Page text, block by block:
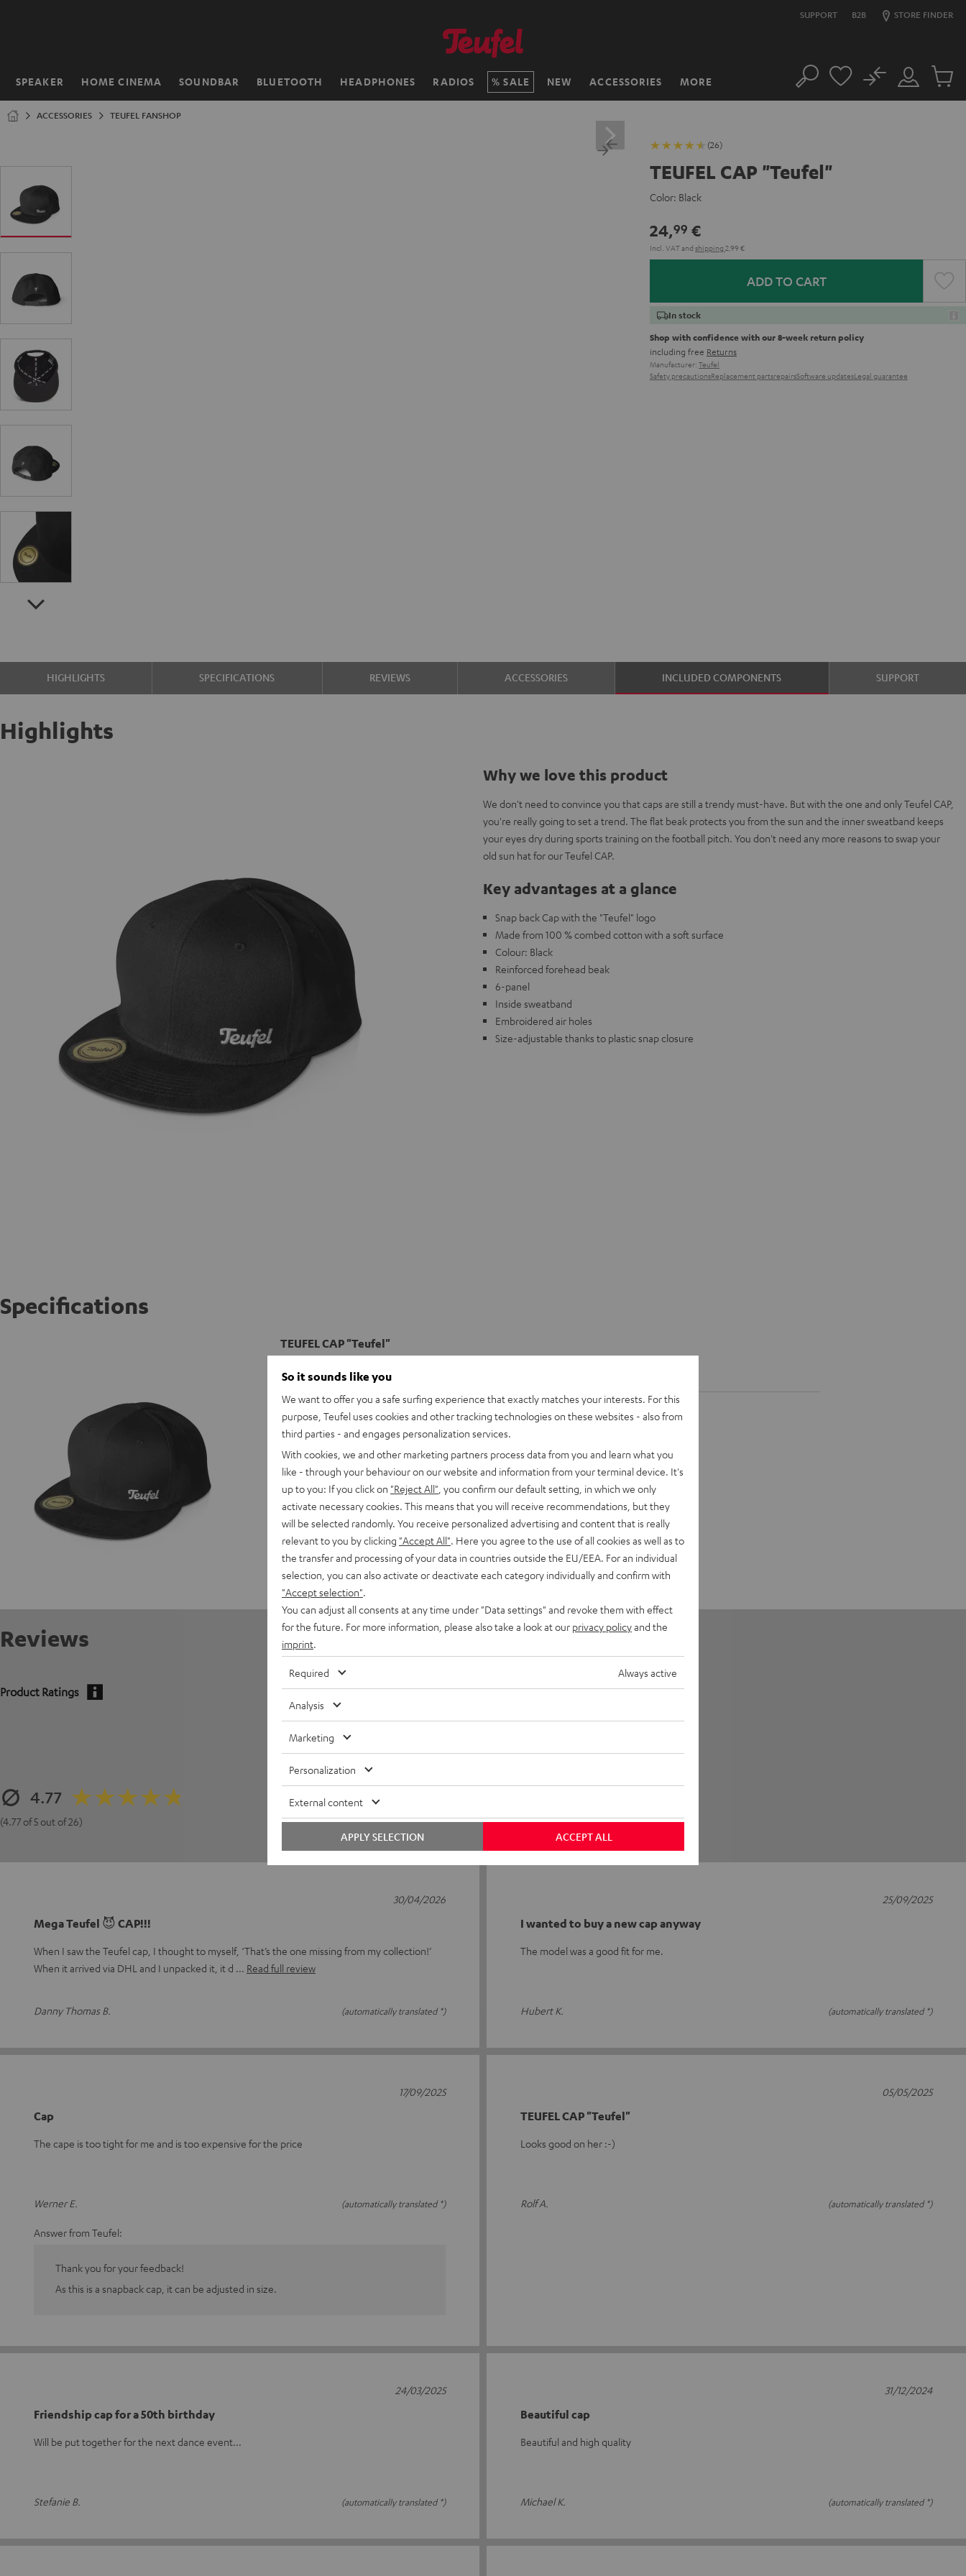
SUPPORT B2B STORE FINDER
SPEAKER HOME CINEMA SOUNDBAR BLUETOOTH HEADPHONES RADIOS SALE NEW ACCESSORIES MORE
Home Search
Customer
Account
No
Cart
ACCESSORIES TEUFEL FANSHOP
(26)
TEUFEL CAP "Teufel"
Color: Black
24,99 €
Incl. VATand shipping 2,99 €
ADD TO CART
In stock
Shop with confidence with our 8-week return policy
including free Returns
Manufacturer: Teufel
Safety precautionsReplacement partsrepairsSoftware updatesLegal guarantee
HIGHLIGHTS SPECIFICATIONS REVIEWS ACCESSORIES INCLUDED COMPONENTS SUPPORT
Highlights
Why we love this product
We don't need to convince you that caps are still a trendy must-have. But with the one and only Teufel CAP,
you're really going to set a trend. The flat beak protects you from the sun and the inner sweatband keeps
your eyes dry during sports training on the football pitch. You don't need any more reasons to swap your
old sun hat for our Teufel CAP.
Key advantages at a glance
Snap back Cap with the "Teufel" logo
Made from 100 % combed cotton with a soft surface
Colour: Black
Reinforced forehead beak
6-panel
Inside sweatband
Embroidered air holes
Size-adjustable thanks to plastic snap closure
Specifications
TEUFEL CAP "Teufel"
Reviews
Product Ratings
4.77
(4.77 of 5 out of 26)
5
23
3
1
0
Mega Teufel 😈 CAP!!!
When I saw the Teufel cap, I thought to myself, ‘That’s the one missing from my collection!’
When it arrived via DHL and I unpacked it, it d
Read full review
Danny Thomas B. (automatically translated *)
30/04/2026
I wanted to buy a new cap anyway
The model was a good fit for me.
Hubert K. (automatically translated *)
25/09/2025
Cap
The cape is too tight for me and is too expensive for the price
Werner E. (automatically translated *)
17/09/2025
Answer from Teufel:
Thank you for your feedback!
As this is a snapback cap, it can be adjusted in size.
TEUFEL CAP "Teufel"
Looks good on her :-)
Rolf A. (automatically translated *)
05/05/2025
Friendship cap for a 50th birthday
Will be put together for the next dance event...
Stefanie B. (automatically translated *)
24/03/2025
Beautiful cap
Beautiful and high quality
Michael K. (automatically translated *)
31/12/2024
So it sounds like you
We want to offer you a safe surfing experience that exactly matches your interests. For this
purpose, Teufel uses cookies and other tracking technologies on these websites - also from
third parties - and engages personalization services.
With cookies, we and other marketing partners process data from you and learn what you
like - through your behaviour on our website and information from your terminal device. It's
up to you: If you click on "Reject All" , you confirm our default setting, in which we only
activate necessary cookies. This means that you will receive recommendations, but they
will be selected randomly. You receive personalized advertising and content that is really
relevant to you by clicking "Accept All" . Here you agree to the use of all cookies as well as to
the transfer and processing of your data in countries outside the EU/EEA. For an individual
selection, you can also activate or deactivate each category individually and confirm with
"Accept selection"
You can adjust all consents at any time under "Data settings" and revoke them with effect
for the future. For more information, please also take a look at our privacy policyand the
imprint
Required Always active
Analysis
Marketing
Personalization
External content
ACCEPT ALL
APPLY SELECTION